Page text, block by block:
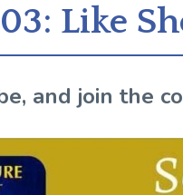
Like
and join the